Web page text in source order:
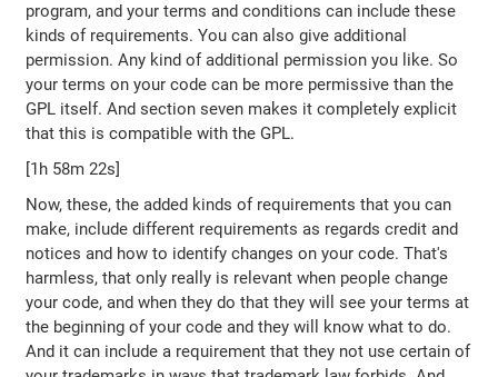
program, and your terms and conditions can include these
kinds of requirements. You can also give additional
permission. Any kind of additional permission you like. So
your terms on your code can be more permissive than the
GPL itself. And section seven makes it completely explicit
that this is compatible with the GPL.
[1h 58m 22s]
Now, these, the added kinds of requirements that you can
make, include different requirements as regards credit and
notices and how to identify changes on your code. That's
harmless, that only really is relevant when people change
your code, and when they do that they will see your terms at
the beginning of your code and they will know what to do.
And it can include a requirement that they not use certain of